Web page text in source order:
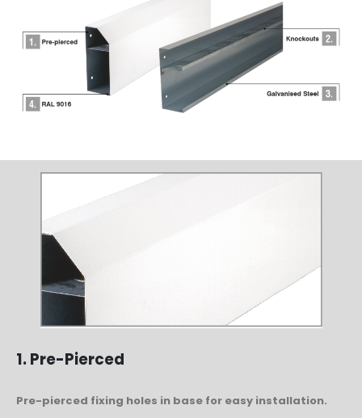
1. Pre-Pierced
Pre-pierced fixing holes in base for easy installation.